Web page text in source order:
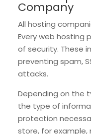
Company
All hosting
Every web hosting
of security. These
preventing spam,
attacks.
Depending on the
the type of
protection
store, for